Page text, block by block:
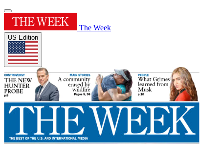
The Week
US Edition